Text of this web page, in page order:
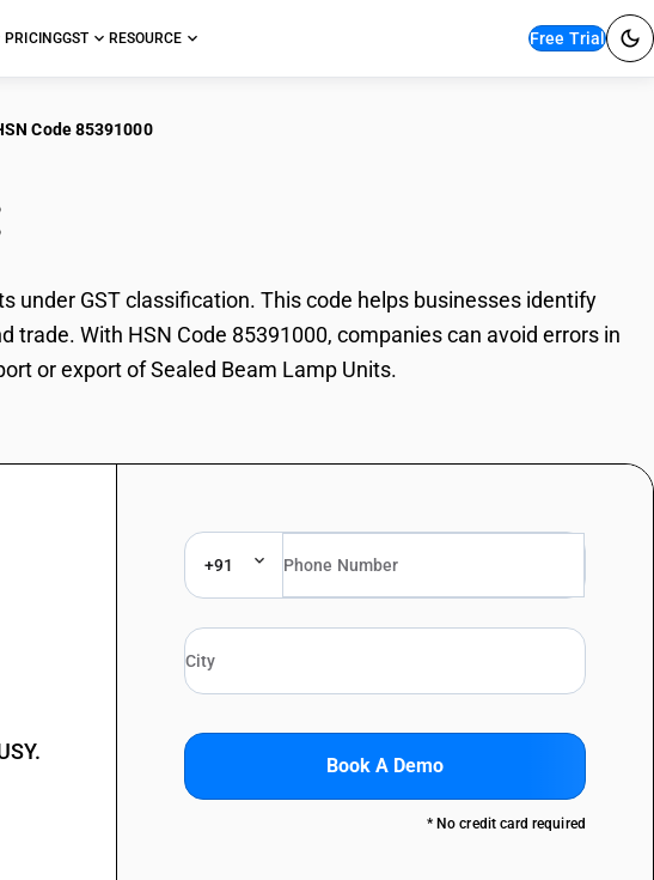
PRICINGGST RESOURCE Free Trial
Code 85391000
under GST classification. This code helps businesses identify
With HSN Code 85391000, companies can avoid errors in
or export of Sealed Beam Lamp Units.
+91
Book A Demo
* No credit card required